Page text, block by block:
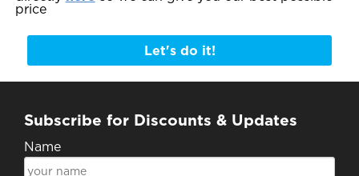
price
Let's do it!
Subscribe for Discounts & Updates
Name